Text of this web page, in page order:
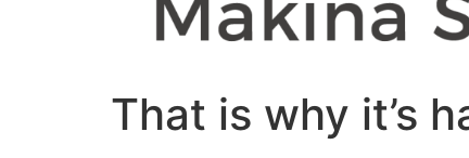
That is why it’s